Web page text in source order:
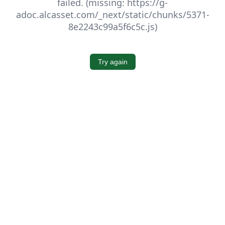
adoc.alcasset.com/_next/static/chunks/5371-
8e2243c99a5f6c5c.js)
Try again